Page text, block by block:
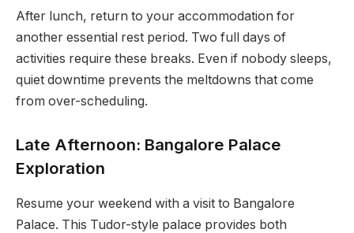
After lunch, return to your accommodation for
another essential rest period. Two full days of
activities require these breaks. Even if nobody sleeps,
quiet downtime prevents the meltdowns that come
from over-scheduling.
Late Afternoon: Bangalore Palace
Exploration
Resume your weekend with a visit to Bangalore
Palace. This Tudor-style palace provides both